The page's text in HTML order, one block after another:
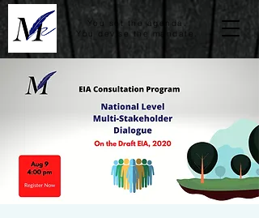
You set the agenda.
You devise the mandate.